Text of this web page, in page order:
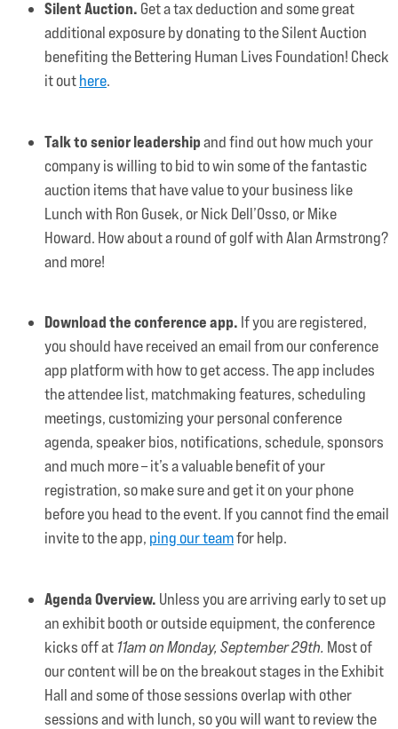
Silent Auction. Get a tax deduction and some great
additional exposure by donating to the Silent Auction
benefiting the Bettering Human Lives Foundation! Check
it outhere.
Talk to senior leadershipand find out how much your
company is willing to bid to win some of the fantastic
auction items that have value to your business like
Lunch with Ron Gusek, or Nick Dell’Osso, or Mike
Howard. How about a round of golf with Alan Armstrong?
and more!
Download the conference app. If you are registered,
you should have received an email from our conference
app platform with how to get access. The app includes
the attendee list, matchmaking features, scheduling
meetings, customizing your personal conference
agenda, speaker bios, notifications, schedule, sponsors
and much more – it’s a valuable benefit of your
registration, so make sure and get it on your phone
before you head to the event. If you cannot find the email
invite to the app, ping our teamfor help.
Agenda Overview. Unless you are arriving early to set up
an exhibit booth or outside equipment, the conference
kicks off at11am on Monday, September 29th. Most of
our content will be on the breakout stages in the Exhibit
Hall and some of those sessions overlap with other
sessions and with lunch, so you will want to review the